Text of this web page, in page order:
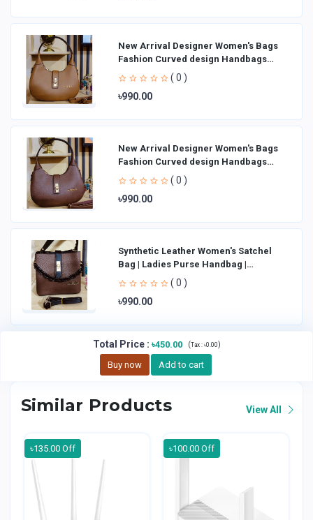
New Arrival Designer Women′s Bags
Fashion Curved design Handbags
Shoulder Bag La
( 0 )
৳990.00
New Arrival Designer Women′s Bags
Fashion Curved design Handbags
Shoulder Bag La
( 0 )
৳990.00
Synthetic Leather Women's Satchel
Bag | Ladies Purse Handbag |
Handheld Bag | Sl
( 0 )
৳990.00
Total Price: ৳450.00 (Tax : ৳0.00)
Buy now Add to cart
Similar Products View All
৳135.00 Off ৳100.00 Off